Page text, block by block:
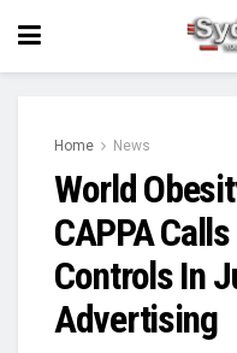
Home News
World
CAPPA
Controls In
Advertising